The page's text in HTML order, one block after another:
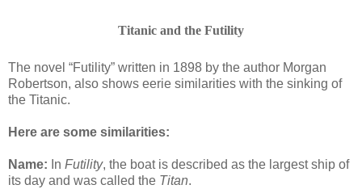
Titanic and the Futility
The novel “Futility” written in 1898 by the author Morgan
Robertson, also shows eerie similarities with the sinking of
the Titanic.
Here are some similarities:
Name: In Futility, the boat is described as the largest ship of
its day and was called the Titan.